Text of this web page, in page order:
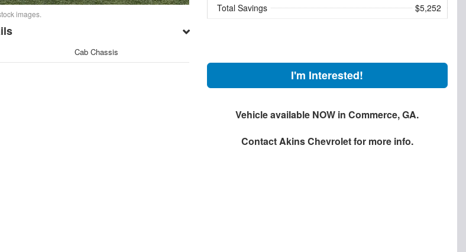
images.
Cab Chassis
Total Savings $5,252
I'm Interested!
Vehicle available NOW in Commerce, GA.
ContactAkins Chevroletfor more info.